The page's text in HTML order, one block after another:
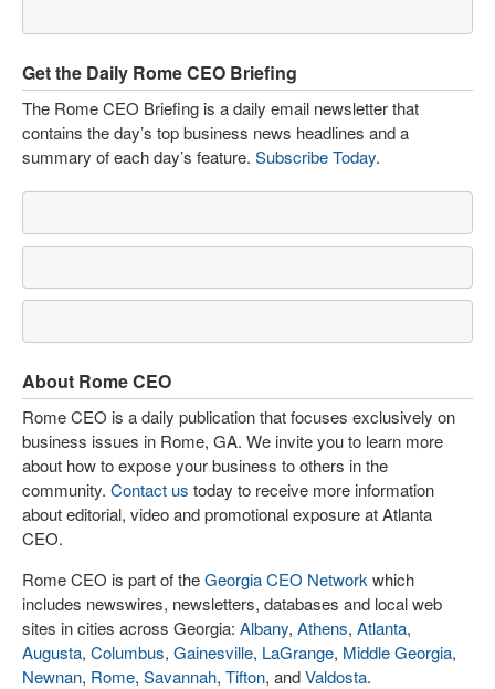
Get the Daily Rome CEO Briefing
The Rome CEO Briefing is a daily email newsletter that
contains the day’s top business news headlines and a
summary of each day’s feature. Subscribe Today.
About Rome CEO
Rome CEO is a daily publication that focuses exclusively on
business issues in Rome, GA. We invite you to learn more
about how to expose your business to others in the
community. Contact us today to receive more information
about editorial, video and promotional exposure at Atlanta
CEO.
Rome CEO is part of theGeorgia CEO Network which
includes newswires, newsletters, databases and local web
sites in cities across Georgia: Albany, Athens, Atlanta,
Augusta, Columbus, Gainesville, LaGrange, Middle Georgia,
Newnan, Rome, Savannah, Tifton, andValdosta.